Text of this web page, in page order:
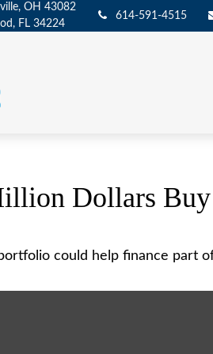
OH 43082
FL 34224
614-591-4515
Dollars Buy
could help finance part